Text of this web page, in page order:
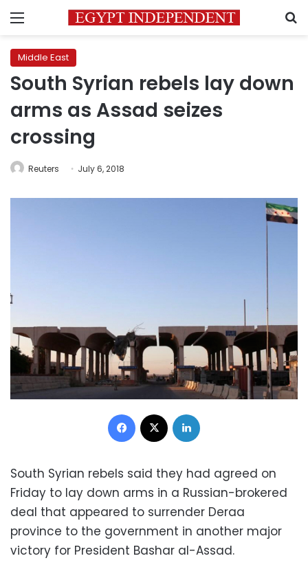
Menu
Middle East
South Syrian rebels lay down
arms as Assad seizes
crossing
Reuters July 6, 2018
Facebook
South Syrian rebels said they had agreed on
Friday to lay down arms in a Russian-brokered
deal that appeared to surrender Deraa
province to the government in another major
victory for President Bashar al-Assad.